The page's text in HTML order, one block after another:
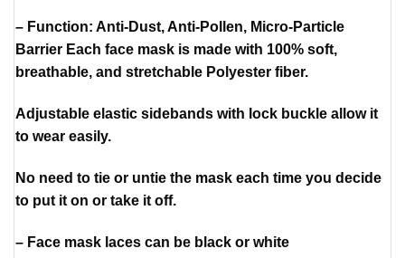
– Function: Anti-Dust, Anti-Pollen, Micro-Particle
Barrier Each face mask is made with 100% soft,
breathable, and stretchable Polyester fiber.
Adjustable elastic sidebands with lock buckle allow it
to wear easily.
No need to tie or untie the mask each time you decide
to put it on or take it off.
– Face mask laces can be black or white